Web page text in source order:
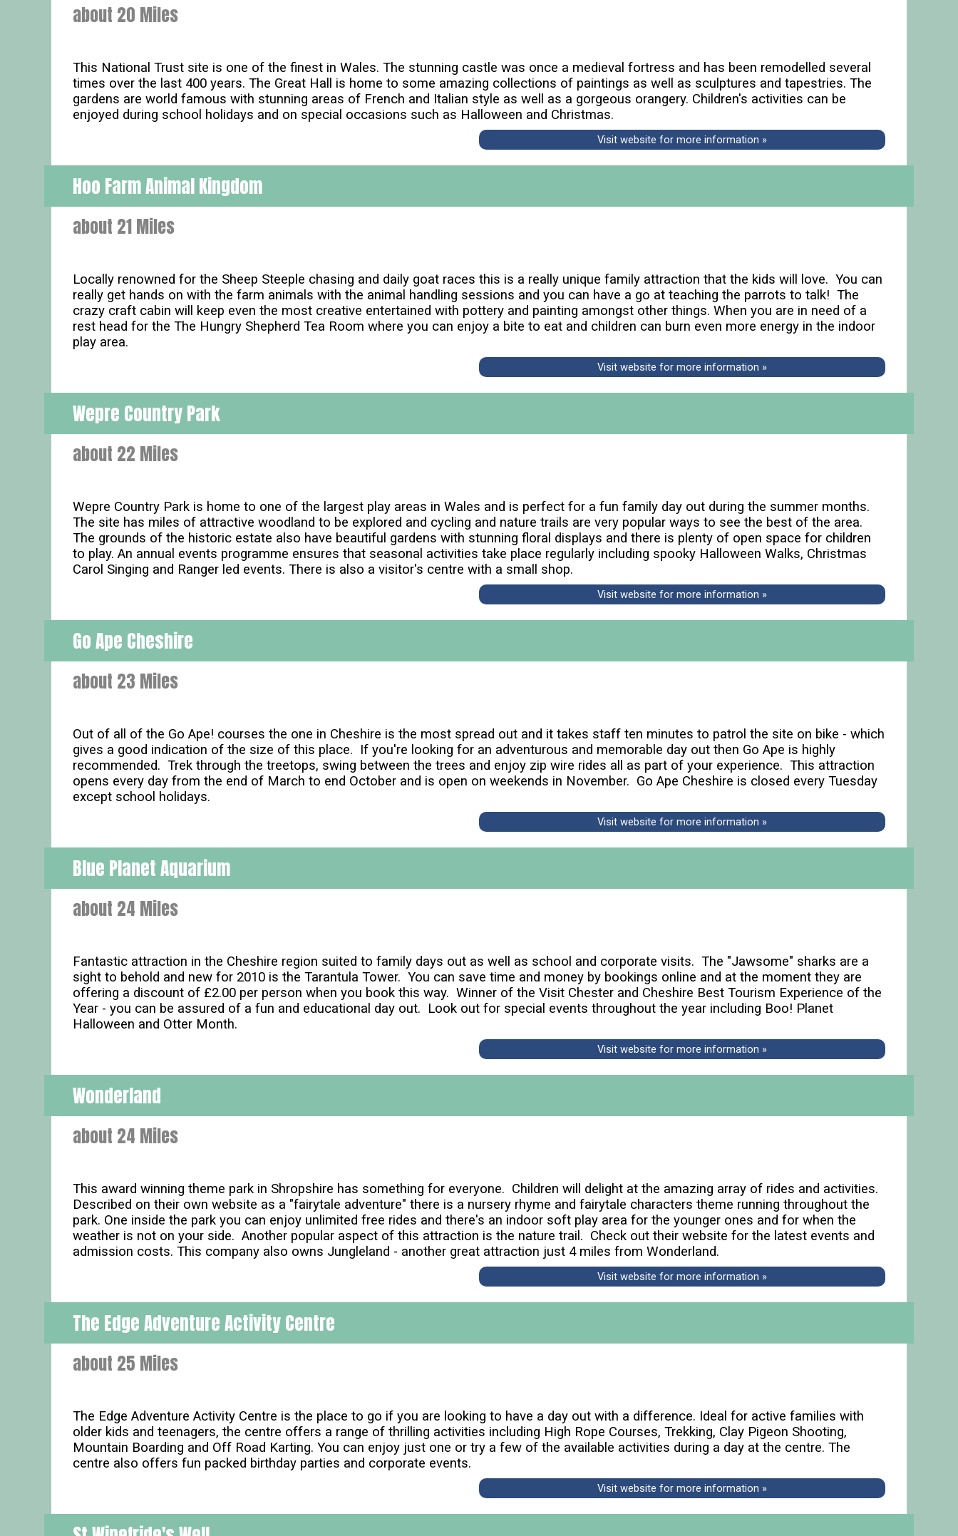
about 20 Miles
This National Trust site is one of the finest in Wales. The stunning castle was once a medieval fortress and has been remodelled several
times over the last 400 years. The Great Hall is home to some amazing collections of paintings as well as sculptures and tapestries. The
gardens are world famous with stunning areas of French and Italian style as well as a gorgeous orangery. Children's activities can be
enjoyed during school holidays and on special occasions such as Halloween and Christmas.
Visit website for more information »
Hoo Farm Animal Kingdom
about 21 Miles
Locally renowned for the Sheep Steeple chasing and daily goat races this is a really unique family attraction that the kids will love. You can
really get hands on with the farm animals with the animal handling sessions and you can have a go at teaching the parrots to talk! The
crazy craft cabin will keep even the most creative entertained with pottery and painting amongst other things. When you are in need of a
rest head for the The Hungry Shepherd Tea Room where you can enjoy a bite to eat and children can burn even more energy in the indoor
play area.
Visit website for more information »
Wepre Country Park
about 22 Miles
Wepre Country Park is home to one of the largest play areas in Wales and is perfect for a fun family day out during the summer months.
The site has miles of attractive woodland to be explored and cycling and nature trails are very popular ways to see the best of the area.
The grounds of the historic estate also have beautiful gardens with stunning floral displays and there is plenty of open space for children
to play. An annual events programme ensures that seasonal activities take place regularly including spooky Halloween Walks, Christmas
Carol Singing and Ranger led events. There is also a visitor's centre with a small shop.
Visit website for more information »
Go Ape Cheshire
about 23 Miles
Out of all of the Go Ape! courses the one in Cheshire is the most spread out and it takes staff ten minutes to patrol the site on bike - which
gives a good indication of the size of this place. If you're looking for an adventurous and memorable day out then Go Ape is highly
recommended. Trek through the treetops, swing between the trees and enjoy zip wire rides all as part of your experience. This attraction
opens every day from the end of March to end October and is open on weekends in November. Go Ape Cheshire is closed every Tuesday
except school holidays.
Visit website for more information »
Blue Planet Aquarium
about 24 Miles
Fantastic attraction in the Cheshire region suited to family days out as well as school and corporate visits. The "Jawsome" sharks are a
sight to behold and new for 2010 is the Tarantula Tower. You can save time and money by bookings online and at the moment they are
offering a discount of £2.00 per person when you book this way. Winner of the Visit Chester and Cheshire Best Tourism Experience of the
Year - you can be assured of a fun and educational day out. Look out for special events throughout the year including Boo! Planet
Halloween and Otter Month.
Visit website for more information »
Wonderland
about 24 Miles
This award winning theme park in Shropshire has something for everyone. Children will delight at the amazing array of rides and activities.
Described on their own website as a "fairytale adventure" there is a nursery rhyme and fairytale characters theme running throughout the
park. One inside the park you can enjoy unlimited free rides and there's an indoor soft play area for the younger ones and for when the
weather is not on your side. Another popular aspect of this attraction is the nature trail. Check out their website for the latest events and
admission costs. This company also owns Jungleland - another great attraction just 4 miles from Wonderland.
Visit website for more information »
The Edge Adventure Activity Centre
about 25 Miles
The Edge Adventure Activity Centre is the place to go if you are looking to have a day out with a difference. Ideal for active families with
older kids and teenagers, the centre offers a range of thrilling activities including High Rope Courses, Trekking, Clay Pigeon Shooting,
Mountain Boarding and Off Road Karting. You can enjoy just one or try a few of the available activities during a day at the centre. The
centre also offers fun packed birthday parties and corporate events.
Visit website for more information »